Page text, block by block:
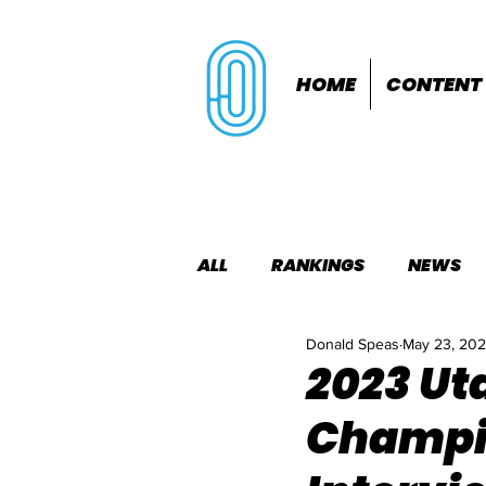
HOME CONTENT
ALL RANKINGS NEWS
INDOORS OUTDOORS
2023
Donald Speas May 23,